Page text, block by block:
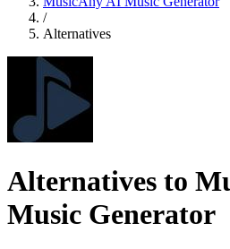
/
Alternatives
Alternatives to
Music Generator